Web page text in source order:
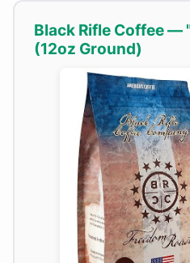
Black Rifle Coffee —
(12oz Ground)